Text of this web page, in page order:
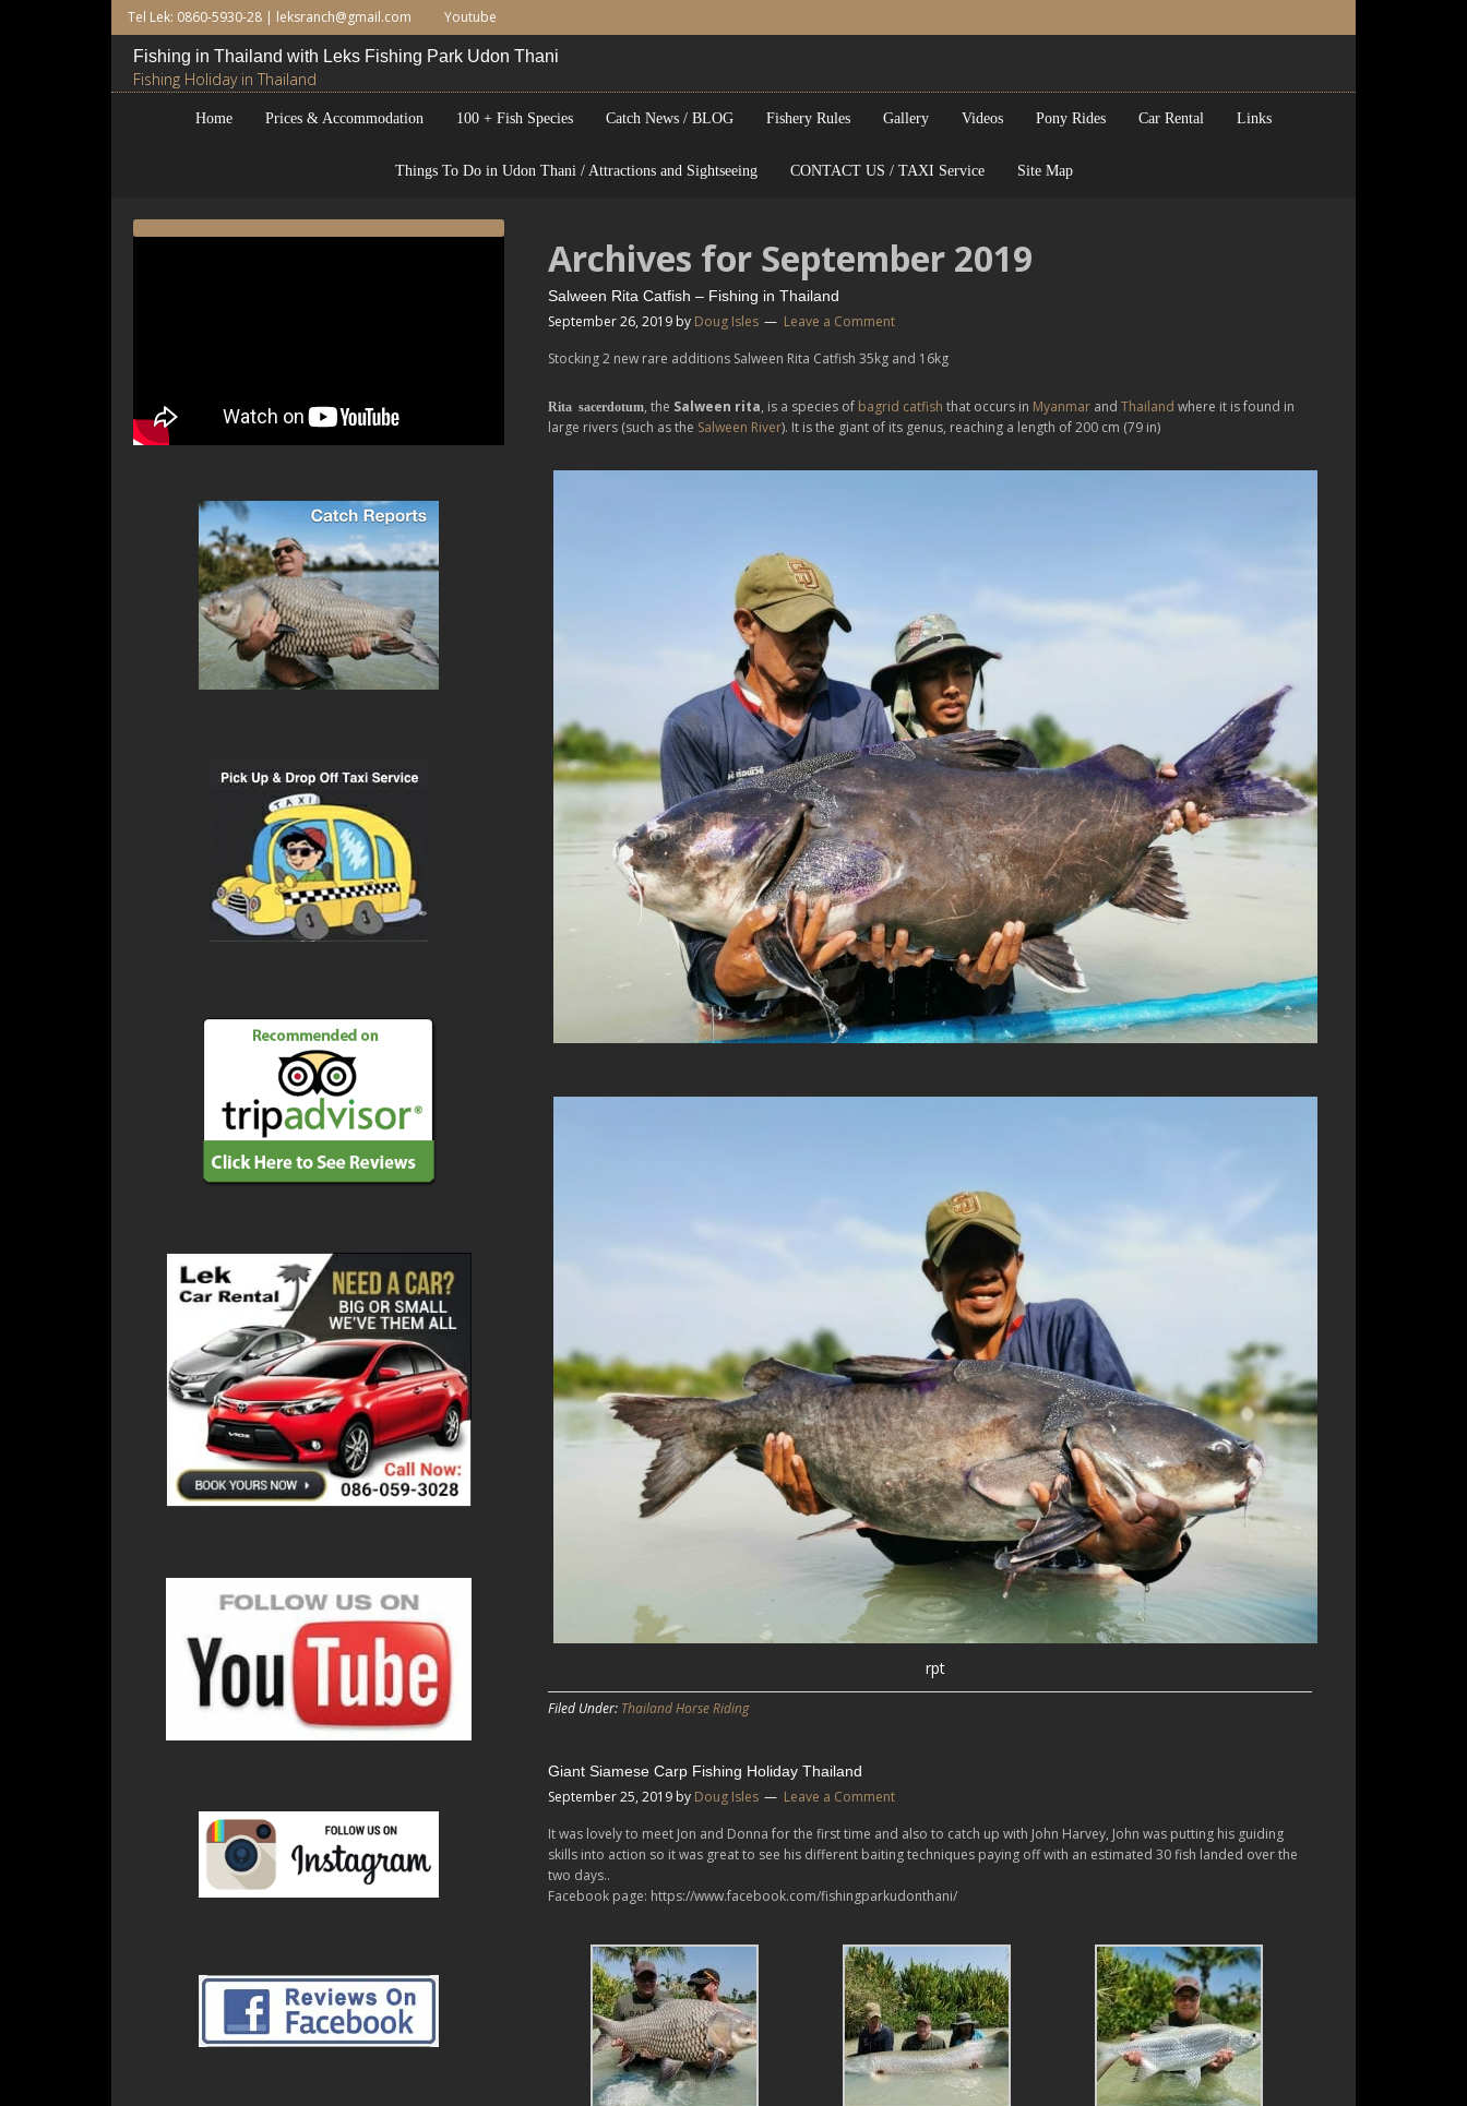
Tel Lek: 0860-5930-28 | leksranch@gmail.com Youtube
Fishing in Thailand with Leks Fishing Park Udon Thani
Fishing Holiday in Thailand
Home Prices & Accommodation 100 + Fish Species Catch News / BLOG Fishery Rules Gallery Videos Pony Rides Car Rental Links
Things To Do in Udon Thani / Attractions and Sightseeing CONTACT US / TAXI Service Site Map
Archives for September 2019
Salween Rita Catfish – Fishing in Thailand
September 26, 2019 by Doug Isles
Leave a Comment
Stocking 2 new rare additions Salween Rita Catfish 35kg and 16kg
Rita sacerdotum, the Salween rita, is a species of bagrid catfish that occurs in Myanmar and Thailand where it is found in
large rivers (such as the Salween River). It is the giant of its genus, reaching a length of 200 cm (79 in)
rpt
Filed Under: Thailand Horse Riding
Giant Siamese Carp Fishing Holiday Thailand
September 25, 2019 by Doug Isles
Leave a Comment
It was lovely to meet Jon and Donna for the first time and also to catch up with John Harvey, John was putting his guiding
skills into action so it was great to see his different baiting techniques paying off with an estimated 30 fish landed over the
two days..
Facebook page: https://www.facebook.com/fishingparkudonthani/